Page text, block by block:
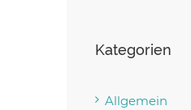
Kategorien
Allgemein